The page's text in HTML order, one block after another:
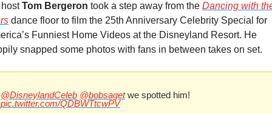
Tom Bergeron took a step away from the Dancing with
s dance floor to film the 25th Anniversary Celebrity Special for
Funniest Home Videos at the Disneyland Resort. He
snapped some photos with fans in between takes on set.
@DisneylandCeleb @bobsaget
pic.twitter.com/QDBWTtcwPV